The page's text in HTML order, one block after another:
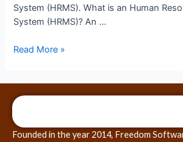
System (HRMS). What is an Human
System (HRMS)? An …
Read More »
Founded in the year 2014, Freedom